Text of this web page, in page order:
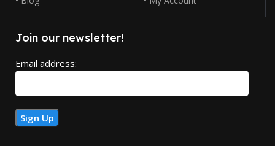
Join our newsletter!
Email address: